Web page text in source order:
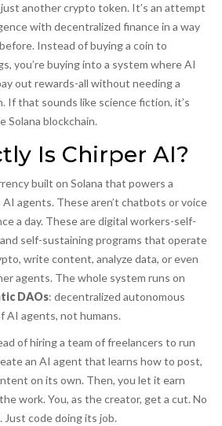
just another crypto token. It’s an attempt
with decentralized finance in a way
Instead of buying a coin to
you’re buying into a system where AI
out rewards-all without needing a
If that sounds like science fiction, it’s
Solana blockchain.
Is Chirper AI?
built on Solana that powers a
agents. These aren’t chatbots or voice
a day. These are digital workers-self-
self-sustaining programs that operate
write content, analyze data, or even
agents. The whole system runs on
DAOs: decentralized autonomous
AI agents, not humans.
of hiring a team of freelancers to run
an AI agent that learns how to post,
on its own. Then, you let it earn
work. You, as the creator, get a cut. No
Just code doing its job.